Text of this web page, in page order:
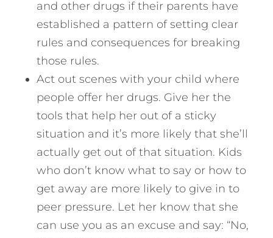
and other drugs if their parents have
established a pattern of setting clear
rules and consequences for breaking
those rules.
Act out scenes with your child where
people offer her drugs. Give her the
tools that help her out of a sticky
situation and it’s more likely that she’ll
actually get out of that situation. Kids
who don’t know what to say or how to
get away are more likely to give in to
peer pressure. Let her know that she
can use you as an excuse and say: “No,